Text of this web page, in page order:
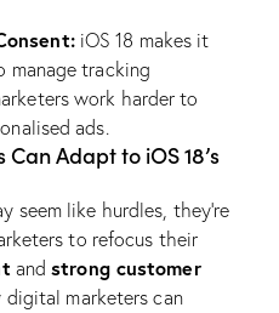
iOS 18 makes it
manage tracking
work harder to
ads.
Adapt to iOS 18’s
seem like hurdles, they’re
to refocus their
andstrong customer
digital marketers can